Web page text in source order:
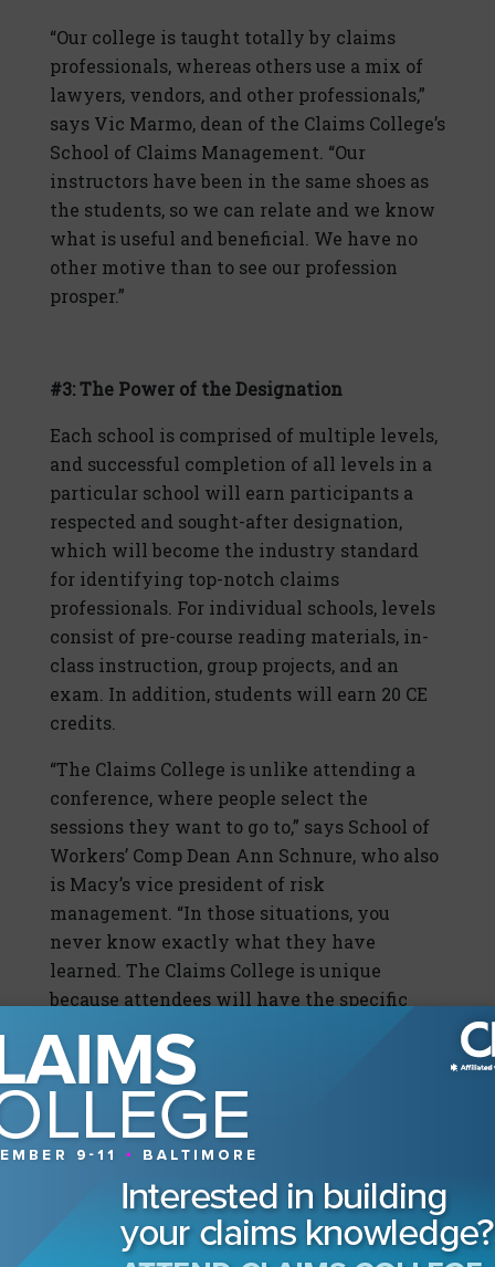
“Our college is taught totally by claims
professionals, whereas others use a mix of
lawyers, vendors, and other professionals,”
says Vic Marmo, dean of the Claims College’s
School of Claims Management. “Our
instructors have been in the same shoes as
the students, so we can relate and we know
what is useful and beneficial. We have no
other motive than to see our profession
prosper.”
#3: The Power of the Designation
Each school is comprised of multiple levels,
and successful completion of all levels in a
particular school will earn participants a
respected and sought-after designation,
which will become the industry standard
for identifying top-notch claims
professionals. For individual schools, levels
consist of pre-course reading materials, in-
class instruction, group projects, and an
exam. In addition, students will earn 20 CE
credits.
“The Claims College is unlike attending a
conference, where people select the
sessions they want to go to,” says School of
Workers’ Comp Dean Ann Schnure, who also
is Macy’s vice president of risk
management. “In those situations, you
never know exactly what they have
learned. The Claims College is unique
because attendees will have the specific
goal to get trained and go through the
school, and everybody going through that
program has the exact same exposure.”
#4: A Seat at the Claims Table
In addition to hosting its first class, the
Claims College also will host a summit with